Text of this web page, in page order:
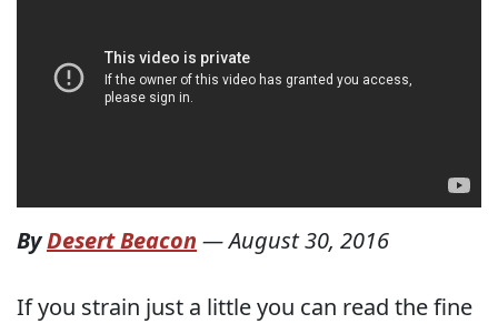
ByDesert Beacon —August 30, 2016
If you strain just a little you can read the fine